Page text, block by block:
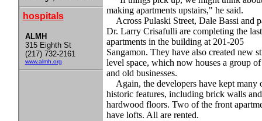
hospitals
ALMH
315 Eighth St
(217) 732-2161
www.almh.org
making apartments upstairs," he said.
Across Pulaski Street, Dale Bassi and
Dr. Larry Crisafulli are completing the
apartments in the building at 201-205
Sangamon. They have also created new
level space, which now houses a group
and old businesses.
Again, the developers have kept many
historic features, including brick walls and
hardwood floors. Two of the front
have lofts. All are rented.